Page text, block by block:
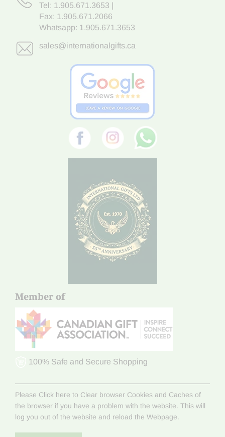
Tel: 1.905.671.3653
Fax: 1.905.671.2066
Whatsapp: 1.905.671.3653
sales@internationalgifts.ca
Member of
100% Safe and Secure Shopping
Please Click here to Clear browser Cookies and Caches of
the browser if you have a problem with the website. This will
log you out of the website and reload the Webpage.